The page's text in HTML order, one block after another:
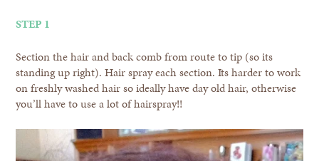
STEP 1
Section the hair and back comb from route to tip (so its
standing up right). Hair spray each section. Its harder to work
on freshly washed hair so ideally have day old hair, otherwise
you’ll have to use a lot of hairspray!!